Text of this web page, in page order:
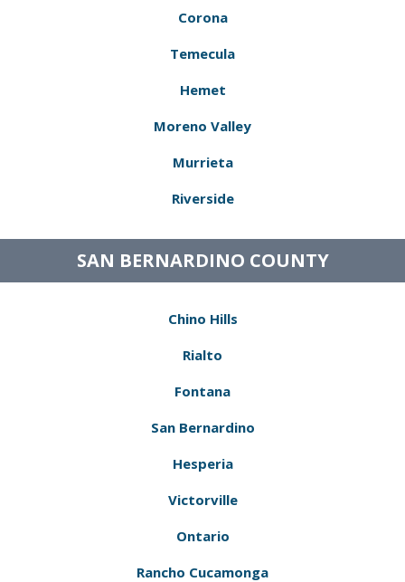
Corona
Temecula
Hemet
Moreno Valley
Murrieta
Riverside
SAN BERNARDINO COUNTY
Chino Hills
Rialto
Fontana
San Bernardino
Hesperia
Victorville
Ontario
Rancho Cucamonga